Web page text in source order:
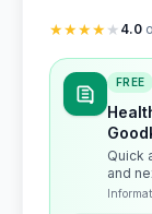
★★★★★ 4.0
FREE
Quick
and